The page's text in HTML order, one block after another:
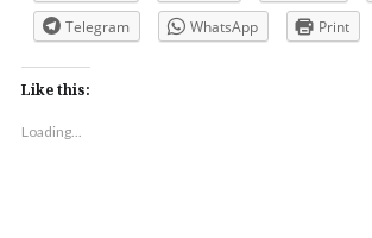
Telegram
WhatsApp Print
Like this:
Loading...